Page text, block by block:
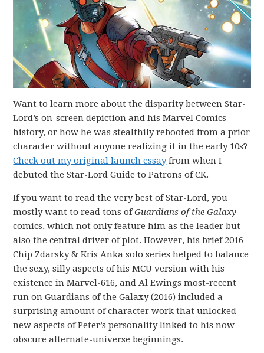
Want to learn more about the disparity between Star-
Lord’s on-screen depiction and his Marvel Comics
history, or how he was stealthily rebooted from a prior
character without anyone realizing it in the early 10s?
Check out my original launch essayfrom when I
debuted the Star-Lord Guide to Patrons of CK.
If you want to read the very best of Star-Lord, you
mostly want to read tons ofGuardians of the Galaxy
comics, which not only feature him as the leader but
also the central driver of plot. However, his brief 2016
Chip Zdarsky & Kris Anka solo series helped to balance
the sexy, silly aspects of his MCU version with his
existence in Marvel-616, and Al Ewings most-recent
run on Guardians of the Galaxy (2016) included a
surprising amount of character work that unlocked
new aspects of Peter’s personality linked to his now-
obscure alternate-universe beginnings.